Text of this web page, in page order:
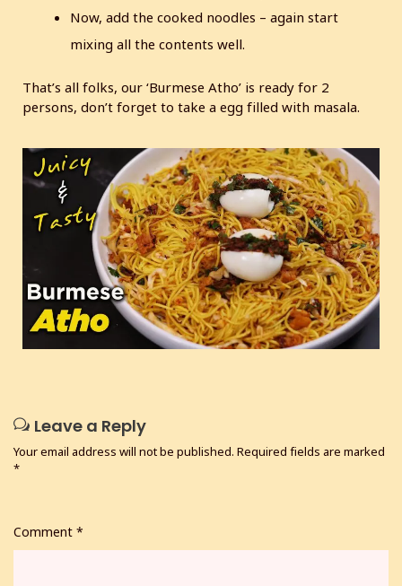
Now, add the cooked noodles – again start
mixing all the contents well.
That’s all folks, our ‘Burmese Atho’ is ready for 2
persons, don’t forget to take a egg filled with masala.
Leave a Reply
Your email address will not be published. Required fields are marked
*
Comment *